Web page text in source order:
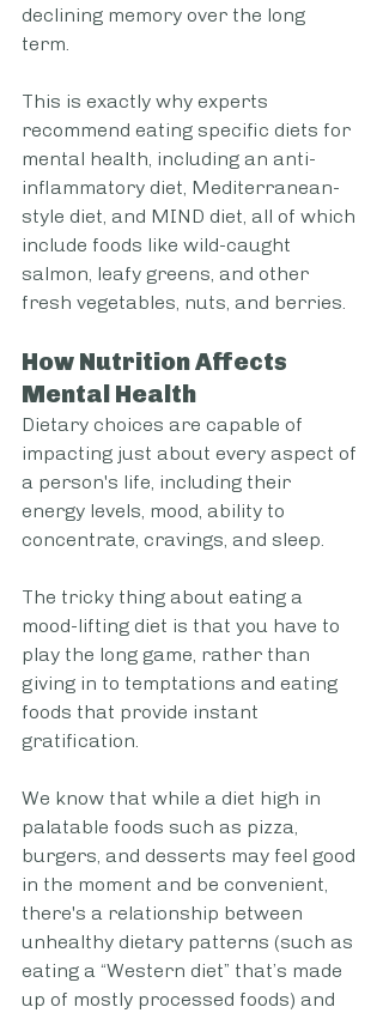
declining memory over the long
term.
This is exactly why experts
recommend eating specific diets for
mental health, including an anti-
inflammatory diet, Mediterranean-
style diet, and MIND diet, all of which
include foods like wild-caught
salmon, leafy greens, and other
fresh vegetables, nuts, and berries.
How Nutrition Affects
Mental Health
Dietary choices are capable of
impacting just about every aspect of
a person's life, including their
energy levels, mood, ability to
concentrate, cravings, and sleep.
The tricky thing about eating a
mood-lifting diet is that you have to
play the long game, rather than
giving in to temptations and eating
foods that provide instant
gratification.
We know that while a diet high in
palatable foods such as pizza,
burgers, and desserts may feel good
in the moment and be convenient,
there's a relationship between
unhealthy dietary patterns (such as
eating a “Western diet” that’s made
up of mostly processed foods) and